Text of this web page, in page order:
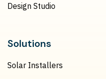
Design Studio
Solutions
Solar Installers